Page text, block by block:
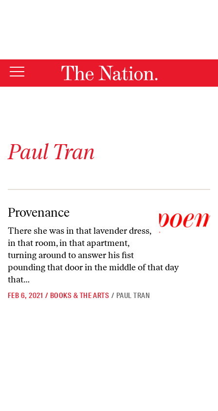
Paul Tran
Provenance
There she was in that lavender dress,
in that room, in that apartment,
turning around to answer his fist
pounding that door in the middle of that day
that…
FEB 6, 2021 / BOOKS & THE ARTS / PAUL TRAN